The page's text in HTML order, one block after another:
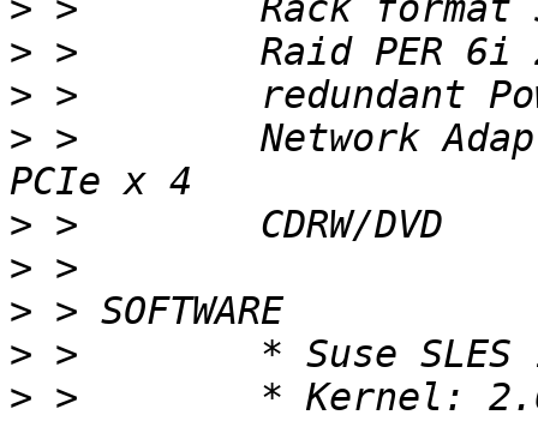
>
>
>
> >        Network
>
>
>
>
> >        * Kernel: